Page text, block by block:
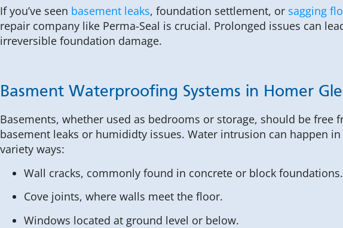
If you’ve seen basement leaks, foundation settlement, or sagging
repair company like Perma-Seal is crucial. Prolonged issues can
irreversible foundation damage.
Basment Waterproofing Systems in Homer
Basements, whether used as bedrooms or storage, should be free
basement leaks or humididty issues. Water intrusion can happen in
variety ways:
Wall cracks, commonly found in concrete or block foundations.
Cove joints, where walls meet the floor.
Windows located at ground level or below.